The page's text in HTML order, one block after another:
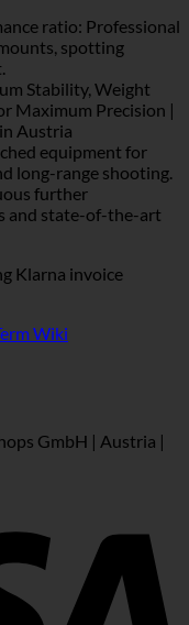
ratio: Professional
spotting
Stability, Weight
Maximum Precision |
Austria
equipment for
long-range shooting.
further
and state-of-the-art
Klarna invoice
Wiki
GmbH | Austria |